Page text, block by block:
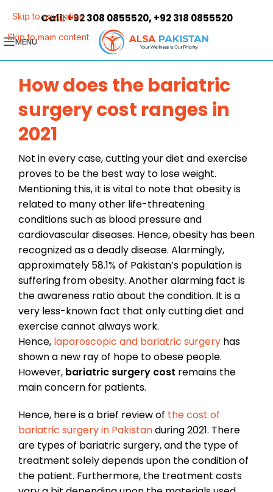
Skip to navigation
Skip to main content
Call:+92 308 0855520,+92 318 0855520
MENU
How does the bariatric
surgery cost ranges in
2021
Not in every case, cutting your diet and exercise
proves to be the best way to lose weight.
Mentioning this, it is vital to note that obesity is
related to many other life-threatening
conditions such as blood pressure and
cardiovascular diseases. Hence, obesity has been
recognized as a deadly disease. Alarmingly,
approximately 58.1% of Pakistan’s population is
suffering from obesity. Another alarming fact is
the awareness ratio about the condition. It is a
very less-known fact that only cutting diet and
exercise cannot always work.
Hence, laparoscopic and bariatric surgery has
shown a new ray of hope to obese people.
However, bariatric surgery cost remains the
main concern for patients.
Hence, here is a brief review of the cost of
bariatric surgery in Pakistanduring 2021. There
are types of bariatric surgery, and the type of
treatment solely depends upon the condition of
the patient. Furthermore, the treatment costs